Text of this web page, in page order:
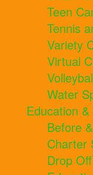
Teen
Tennis
Variety
Virtual
Water
Education
Before
Charter
Drop